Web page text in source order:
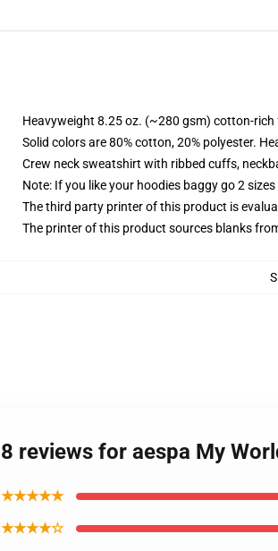
Heavyweight 8.25 oz. (~280 gsm) cotton-rich
Solid colors are 80% cotton, 20% polyester.
Crew neck sweatshirt with ribbed cuffs,
Note: If you like your hoodies baggy go 2 sizes
The third party printer of this product is
The printer of this product sources blanks
8 reviews for aespa My
★★★★★
★★★★☆